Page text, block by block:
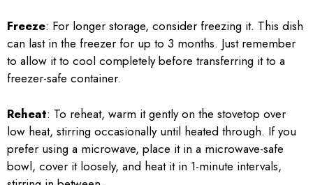
Freeze: For longer storage, consider freezing it. This dish
can last in the freezer for up to 3 months. Just remember
to allow it to cool completely before transferring it to a
freezer-safe container.
Reheat: To reheat, warm it gently on the stovetop over
low heat, stirring occasionally until heated through. If you
prefer using a microwave, place it in a microwave-safe
bowl, cover it loosely, and heat it in 1-minute intervals,